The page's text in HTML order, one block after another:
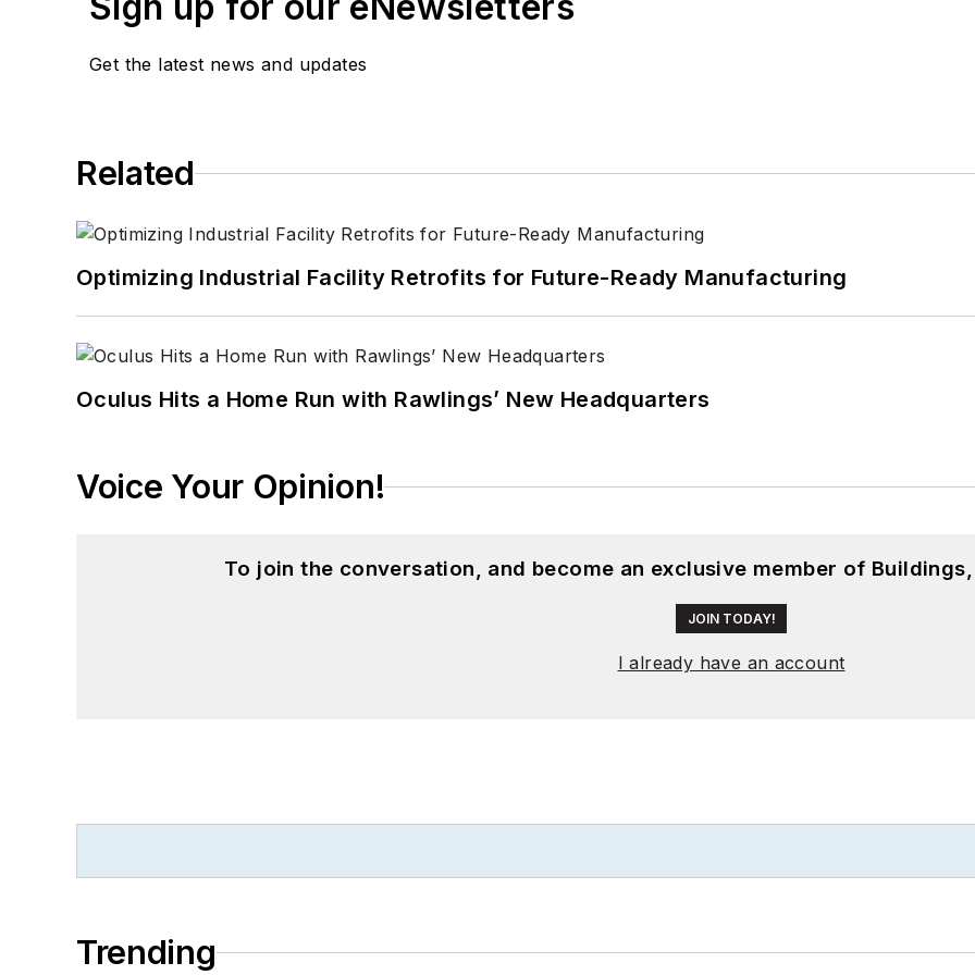
Get the latest news and updates
Related
Optimizing Industrial Facility Retrofits for Future-Ready Manufacturing
Oculus Hits a Home Run with Rawlings’ New Headquarters
Voice Your Opinion!
To join the conversation, and become an exclusive member of
JOIN TODAY!
I already have an account
Trending